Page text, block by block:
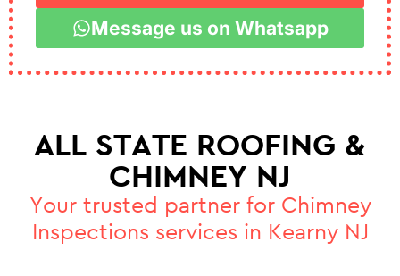
Message us on Whatsapp
ALL STATE ROOFING &
CHIMNEY NJ
Your trusted partner for Chimney
Inspections services in Kearny NJ